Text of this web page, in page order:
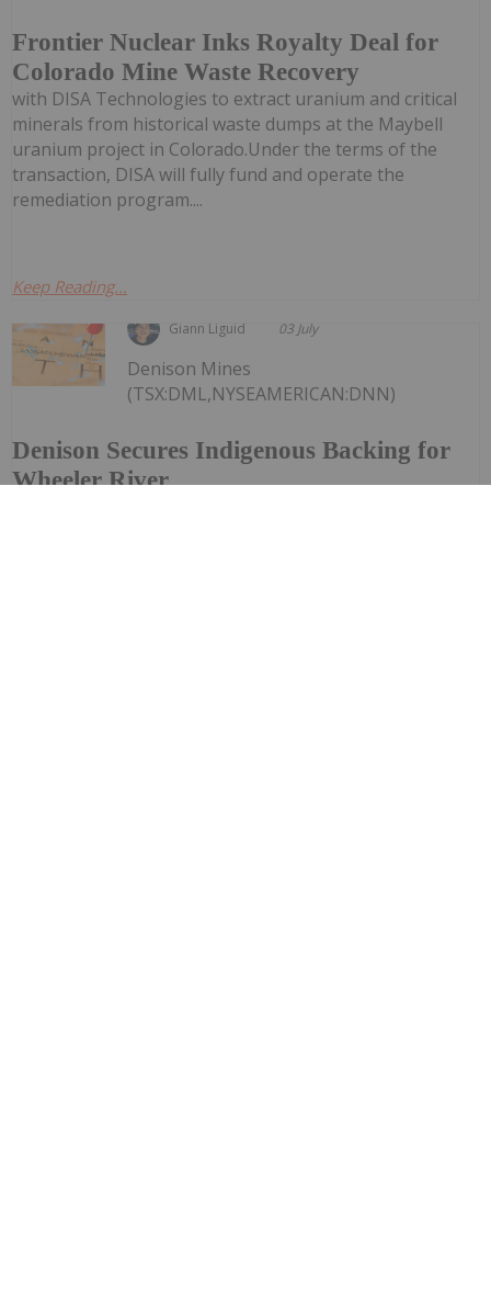
Frontier Nuclear Inks Royalty Deal for
Colorado Mine Waste Recovery
with DISA Technologies to extract uranium and critical
minerals from historical waste dumps at the Maybell
uranium project in Colorado.Under the terms of the
transaction, DISA will fully fund and operate the
remediation program....
Keep Reading...
Giann Liguid 03 July
Denison Secures Indigenous Backing for
Wheeler River
Denison Mines
(TSX:DML,NYSEAMERICAN:DNN)